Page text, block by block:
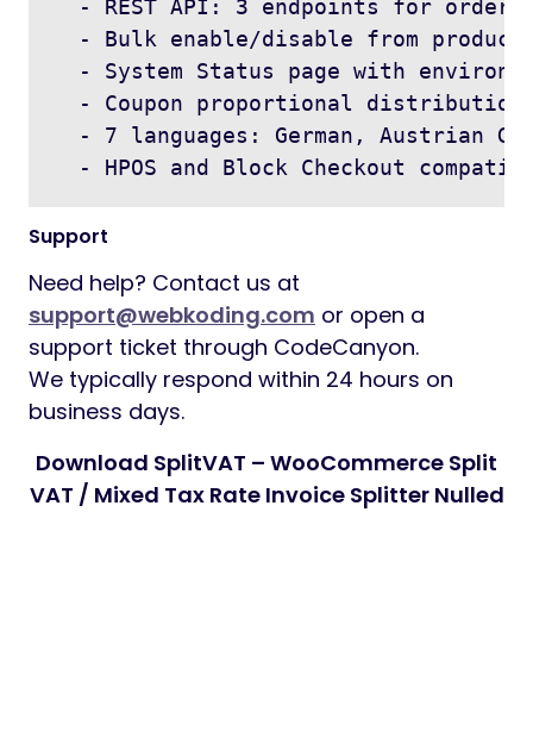
- REST API: 3 endpoints for order
- Bulk enable/disable from
- System Status page with
  - Coupon proportional distribution
- 7 languages: German, Austrian
Support
Need help? Contact us at
support@webkoding.com or open a
support ticket through CodeCanyon.
We typically respond within 24 hours on
business days.
Download SplitVAT – WooCommerce Split
VAT / Mixed Tax Rate Invoice Splitter Nulled